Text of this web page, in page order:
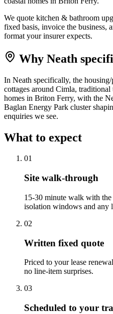
We quote kitchen & bathroom
fixed basis, invoice the business,
format your insurer expects.
Why Neath
In Neath specifically, the
cottages around Cimla, traditional
homes in Briton Ferry, with the
Baglan Energy Park cluster
enquiries we see.
What to expect
01
Site walk-through
15-30 minute walk with
isolation windows and any
02
Written fixed quote
Priced to your lease
no line-item surprises.
03
Scheduled to your